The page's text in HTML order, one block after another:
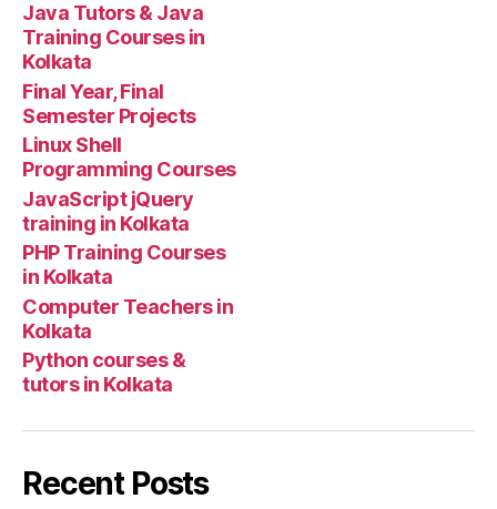
Java Tutors & Java
Training Courses in
Kolkata
Final Year, Final
Semester Projects
Linux Shell
Programming Courses
JavaScript jQuery
training in Kolkata
PHP Training Courses
in Kolkata
Computer Teachers in
Kolkata
Python courses &
tutors in Kolkata
Recent Posts